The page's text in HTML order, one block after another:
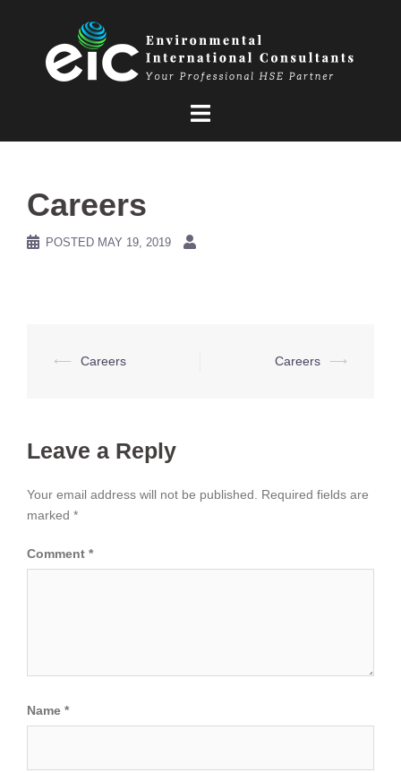
Careers
POSTED MAY 19, 2019
Post
⟵ Careers Careers ⟶
Leave a Reply
Your email address will not be published.
Required fields are
marked *
Comment *
Name *